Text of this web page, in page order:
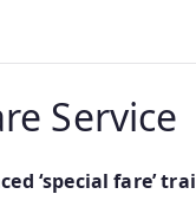
Service
‘special fare’